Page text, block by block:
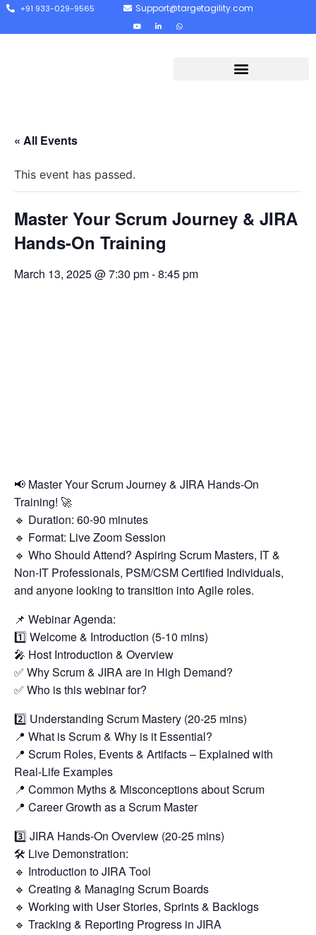
+91 933-029-9565 Support@targetagility.com
« All Events
This event has passed.
Master Your Scrum Journey & JIRA
Hands-On Training
March 13, 2025 @ 7:30 pm-8:45 pm
📢 Master Your Scrum Journey & JIRA Hands-On
Training! 🚀
🔹 Duration: 60-90 minutes
🔹 Format: Live Zoom Session
🔹 Who Should Attend? Aspiring Scrum Masters, IT &
Non-IT Professionals, PSM/CSM Certified Individuals,
and anyone looking to transition into Agile roles.
📌 Webinar Agenda:
1️⃣ Welcome & Introduction (5-10 mins)
🎤 Host Introduction & Overview
✅ Why Scrum & JIRA are in High Demand?
✅ Who is this webinar for?
2️⃣ Understanding Scrum Mastery (20-25 mins)
📍 What is Scrum & Why is it Essential?
📍 Scrum Roles, Events & Artifacts – Explained with
Real-Life Examples
📍 Common Myths & Misconceptions about Scrum
📍 Career Growth as a Scrum Master
3️⃣ JIRA Hands-On Overview (20-25 mins)
🛠 Live Demonstration:
🔹 Introduction to JIRA Tool
🔹 Creating & Managing Scrum Boards
🔹 Working with User Stories, Sprints & Backlogs
🔹 Tracking & Reporting Progress in JIRA